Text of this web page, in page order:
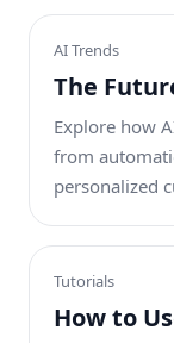
AI Trends
The
Explore how
from
personalized
Tutorials
How to